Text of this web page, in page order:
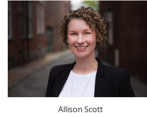
Allison Scott